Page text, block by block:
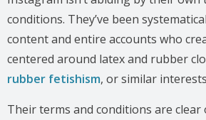
conditions. They’ve been
content and entire accounts who
centered around latex and rubber
rubber fetishism, or similar
Their terms and conditions are clear